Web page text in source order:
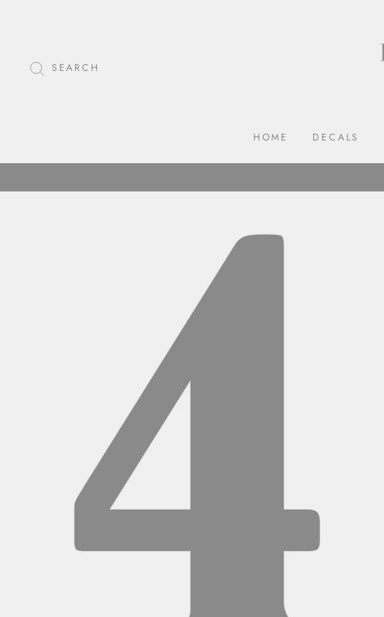
SEARCH
HOME DECALS